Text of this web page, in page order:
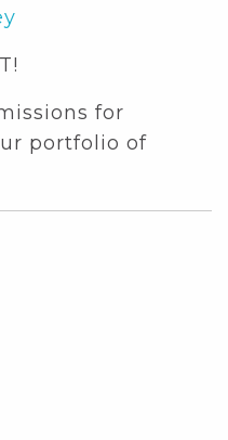
for
portfolio of